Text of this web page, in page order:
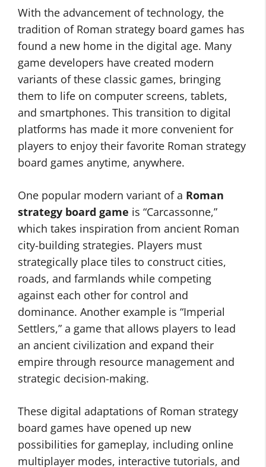
With the advancement of technology, the
tradition of Roman strategy board games has
found a new home in the digital age. Many
game developers have created modern
variants of these classic games, bringing
them to life on computer screens, tablets,
and smartphones. This transition to digital
platforms has made it more convenient for
players to enjoy their favorite Roman strategy
board games anytime, anywhere.
One popular modern variant of a Roman
strategy board game is “Carcassonne,”
which takes inspiration from ancient Roman
city-building strategies. Players must
strategically place tiles to construct cities,
roads, and farmlands while competing
against each other for control and
dominance. Another example is “Imperial
Settlers,” a game that allows players to lead
an ancient civilization and expand their
empire through resource management and
strategic decision-making.
These digital adaptations of Roman strategy
board games have opened up new
possibilities for gameplay, including online
multiplayer modes, interactive tutorials, and